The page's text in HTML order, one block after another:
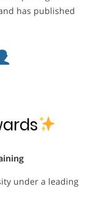
has published
under a leading